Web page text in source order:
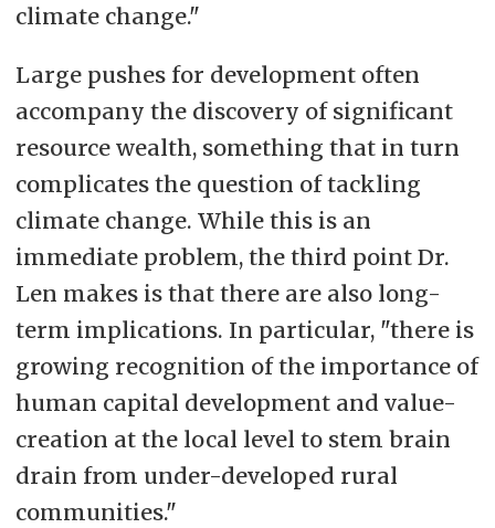
climate change."
Large pushes for development often
accompany the discovery of significant
resource wealth, something that in turn
complicates the question of tackling
climate change. While this is an
immediate problem, the third point Dr.
Len makes is that there are also long-
term implications. In particular, "there is
growing recognition of the importance of
human capital development and value-
creation at the local level to stem brain
drain from under-developed rural
communities."